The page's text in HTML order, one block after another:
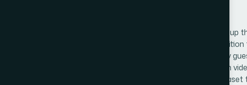
The stakes of getting this wrong are real. A startup
understanding how established competitors
how frequently they are running ads is essentially
produces a vague impression — "competitors run
nothing. Done well, it produces a structured